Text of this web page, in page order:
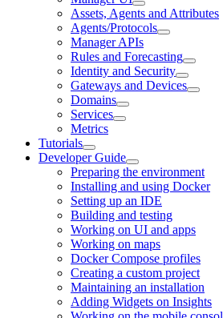
Assets, Agents and Attributes
Agents/Protocols
Manager APIs
Rules and Forecasting
Identity and Security
Gateways and Devices
Domains
Services
Metrics
Tutorials
Developer Guide
Preparing the environment
Installing and using Docker
Setting up an IDE
Building and testing
Working on UI and apps
Working on maps
Docker Compose profiles
Creating a custom project
Maintaining an installation
Adding Widgets on Insights